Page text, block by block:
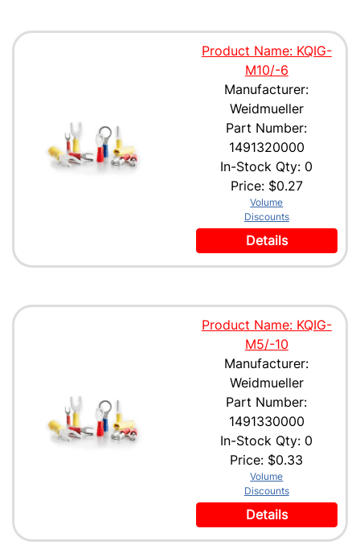
Product Name: KQIG-
M10/-6
Manufacturer:
Weidmueller
Part Number:
1491320000
In-Stock Qty: 0
Price: $0.27
Volume
Discounts
Details
Product Name: KQIG-
M5/-10
Manufacturer:
Weidmueller
Part Number:
1491330000
In-Stock Qty: 0
Price: $0.33
Volume
Discounts
Details